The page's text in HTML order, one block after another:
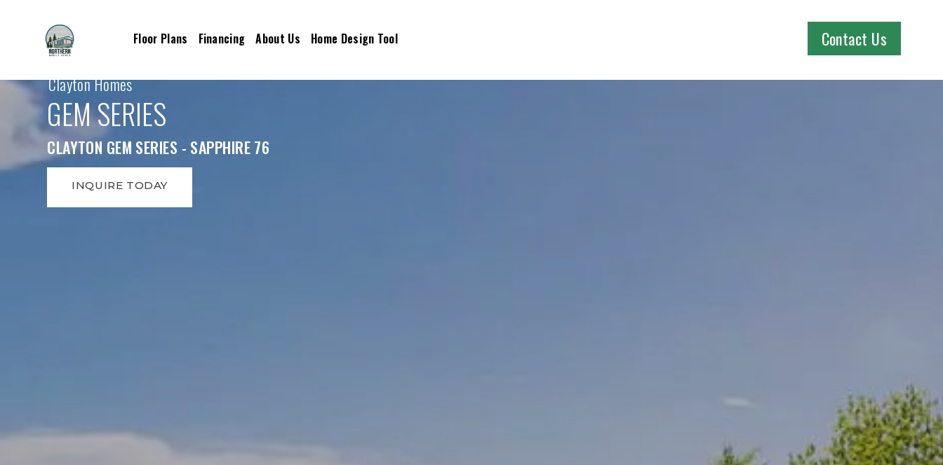
Floor Plans Financing About Us Home Design Tool Contact Us
Clayton Homes
GEM SERIES
CLAYTON GEM SERIES - SAPPHIRE 76
INQUIRE TODAY